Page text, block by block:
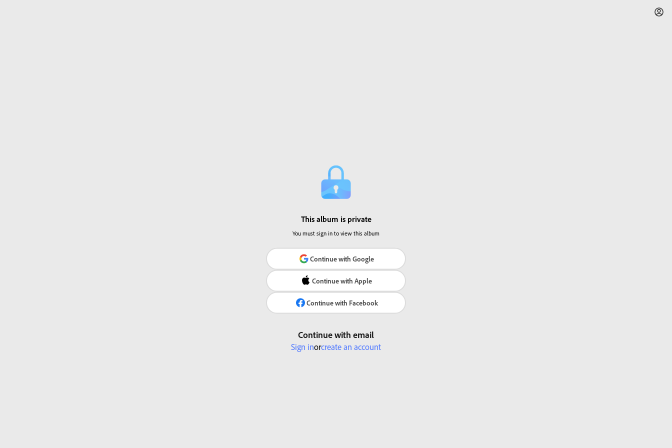
This album is private
You must sign in to view this album
Continue with Google
Continue with Apple
Continue with Facebook
Continue with email
Sign inorcreate an account